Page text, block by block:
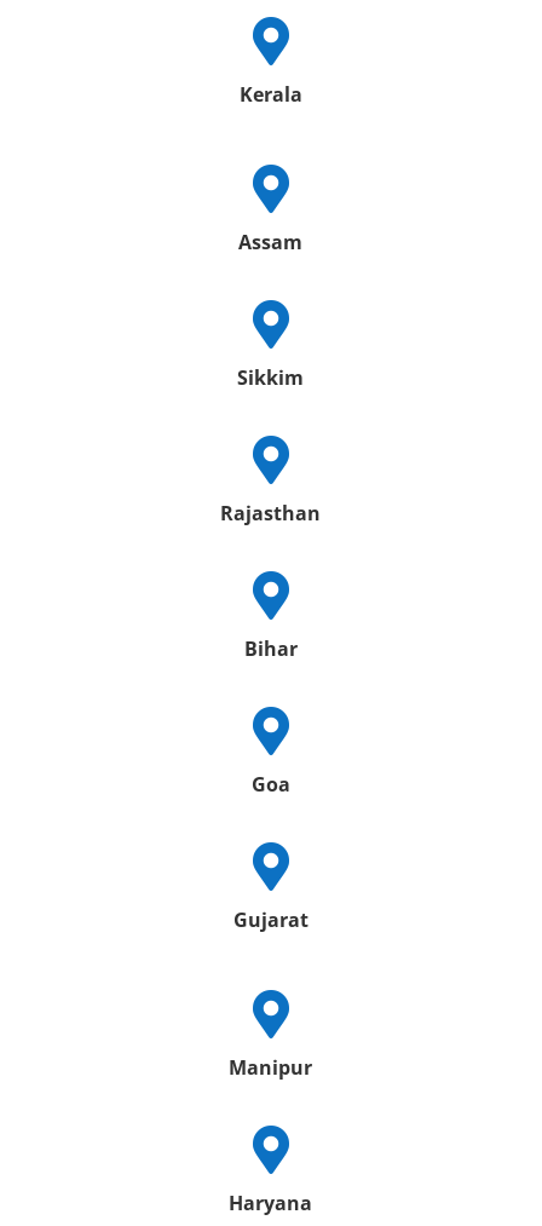

Kerala

Assam

Sikkim

Rajasthan

Bihar

Goa

Gujarat

Manipur

Haryana